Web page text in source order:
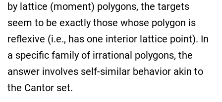
by lattice (moment) polygons, the targets
seem to be exactly those whose polygon is
reflexive (i.e., has one interior lattice point). In
a specific family of irrational polygons, the
answer involves self-similar behavior akin to
the Cantor set.